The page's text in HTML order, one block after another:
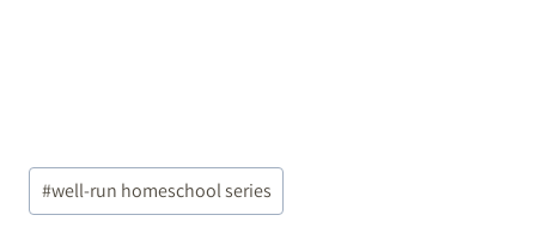
Post
Tags:
#well-run homeschool series